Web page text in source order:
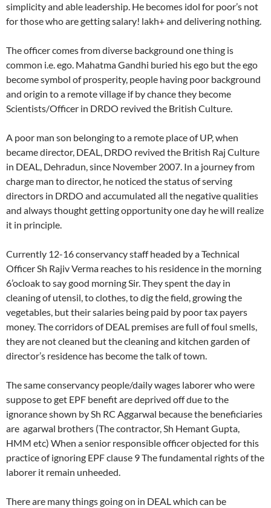
simplicity and able leadership. He becomes idol for poor’s not
for those who are getting salary! lakh+ and delivering nothing.
The officer comes from diverse background one thing is
common i.e. ego. Mahatma Gandhi buried his ego but the ego
become symbol of prosperity, people having poor background
and origin to a remote village if by chance they become
Scientists/Officer in DRDO revived the British Culture.
A poor man son belonging to a remote place of UP, when
became director, DEAL, DRDO revived the British Raj Culture
in DEAL, Dehradun, since November 2007. In a journey from
charge man to director, he noticed the status of serving
directors in DRDO and accumulated all the negative qualities
and always thought getting opportunity one day he will realize
it in principle.
Currently 12-16 conservancy staff headed by a Technical
Officer Sh Rajiv Verma reaches to his residence in the morning
6’ocloak to say good morning Sir. They spent the day in
cleaning of utensil, to clothes, to dig the field, growing the
vegetables, but their salaries being paid by poor tax payers
money. The corridors of DEAL premises are full of foul smells,
they are not cleaned but the cleaning and kitchen garden of
director’s residence has become the talk of town.
The same conservancy people/daily wages laborer who were
suppose to get EPF benefit are deprived off due to the
ignorance shown by Sh RC Aggarwal because the beneficiaries
are agarwal brothers (The contractor, Sh Hemant Gupta,
HMM etc) When a senior responsible officer objected for this
practice of ignoring EPF clause 9 The fundamental rights of the
laborer it remain unheeded.
There are many things going on in DEAL which can be